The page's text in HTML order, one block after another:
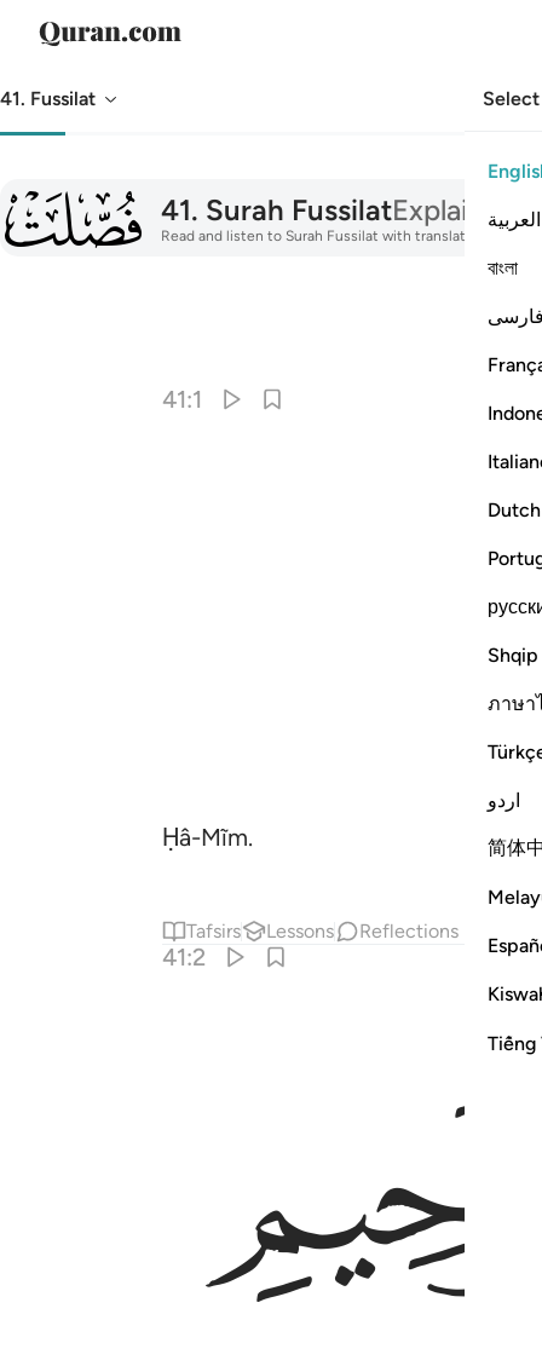
العربية
বাংলা
Dutch
Shqip
ภาษา
اردو
简体
Tiếng
41. Fussilat
41. Surah FussilatExplained
Read and listen to Surah Fussilat with translation,
41:1
Ḥâ-Mĩm.
Tafsirs Lessons Reflections
41:2